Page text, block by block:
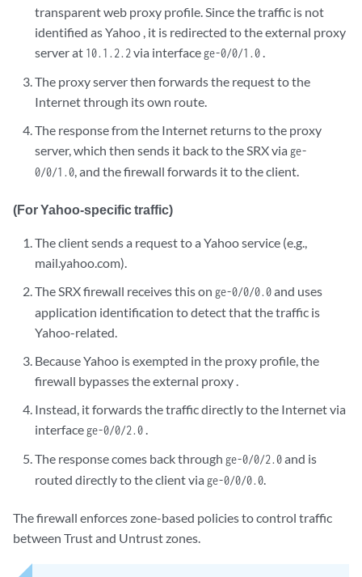
transparent web proxy profile. Since the traffic is not
identified as Yahoo , it is redirected to the external proxy
server at 10.1.2.2via interface ge-0/0/1.0 .
The proxy server then forwards the request to the
Internet through its own route.
The response from the Internet returns to the proxy
server, which then sends it back to the SRX via ge-
0/0/1.0, and the firewall forwards it to the client.
(For Yahoo-specific traffic)
The client sends a request to a Yahoo service (e.g.,
mail.yahoo.com).
The SRX firewall receives this on ge-0/0/0.0and uses
application identification to detect that the traffic is
Yahoo-related.
Because Yahoo is exempted in the proxy profile, the
firewall bypasses the external proxy .
Instead, it forwards the traffic directly to the Internet via
interface ge-0/0/2.0 .
The response comes back through ge-0/0/2.0and is
routed directly to the client via ge-0/0/0.0.
The firewall enforces zone-based policies to control traffic
between Trust and Untrust zones.